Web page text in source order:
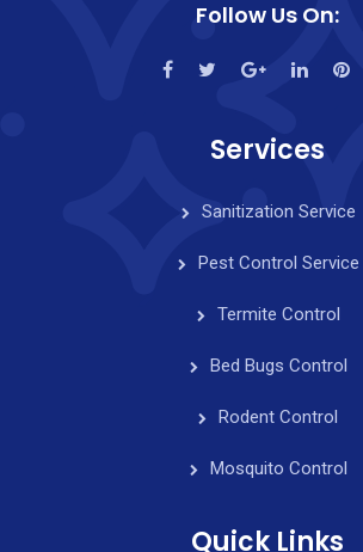
Follow Us On:
Services
Sanitization Service
Pest Control Service
Termite Control
Bed Bugs Control
Rodent Control
Mosquito Control
Quick Links